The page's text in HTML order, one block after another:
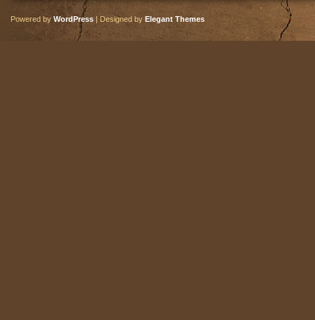
Powered by WordPress | Designed by Elegant Themes